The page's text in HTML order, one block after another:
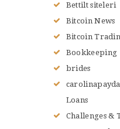
Bettilt siteleri
Bitcoin News
Bitcoin
Bookkeeping
brides
Loans
Challenges &